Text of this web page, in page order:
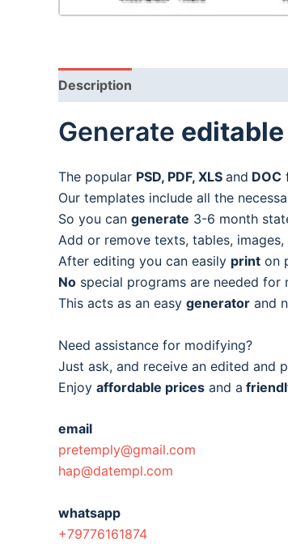
Description
Generate editable
The popular PSD, PDF, XLS and DOC
Our templates include all the
So you can generate 3-6 month
Add or remove texts, tables,
After editing you can easily print on
No special programs are needed for
This acts as an easy generator and
Need assistance for modifying?
Just ask, and receive an edited and
Enjoy affordable prices and a
email
pretemply@gmail.com
hap@datempl.com
whatsapp
+79776161874